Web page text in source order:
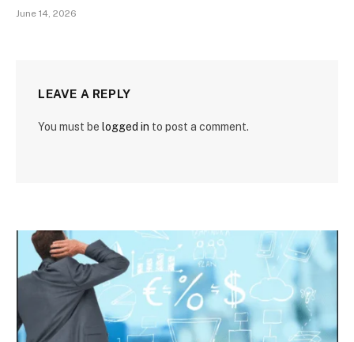
June 14, 2026
LEAVE A REPLY
You must be logged in to post a comment.